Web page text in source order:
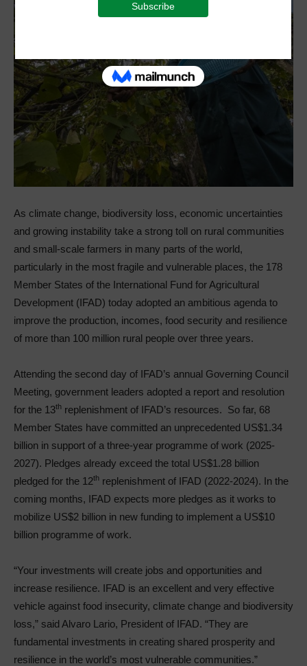
As climate change, biodiversity loss, economic uncertainties
and growing instability take a strong toll on rural communities
and small-scale farmers in many parts of the world,
particularly in the most fragile and vulnerable places, the 178
Member States of the International Fund for Agricultural
Development (IFAD) today adopted an ambitious agenda to
improve the production, incomes, food security and resilience
of more than 100 million rural people over three years.
Attending the second day of IFAD’s annual Governing Council
Meeting, government leaders adopted a report and resolution
for the 13th replenishment of IFAD’s resources. So far, 68
Member States have committed an unprecedented US$1.34
billion in support of a three-year programme of work (2025-
2027). Pledges already exceed the total US$1.28 billion
pledged for the 12th replenishment of IFAD (2022-2024). In the
coming months, IFAD expects more pledges as it works to
mobilize US$2 billion in new funding to implement a US$10
billion programme of work.
“Your investments will create jobs and opportunities and
increase resilience. IFAD is an excellent and very effective
vehicle against food insecurity, climate change and biodiversity
loss,” said Alvaro Lario, President of IFAD. “They are
fundamental investments in creating shared prosperity and
resilience in the world’s most vulnerable communities.”